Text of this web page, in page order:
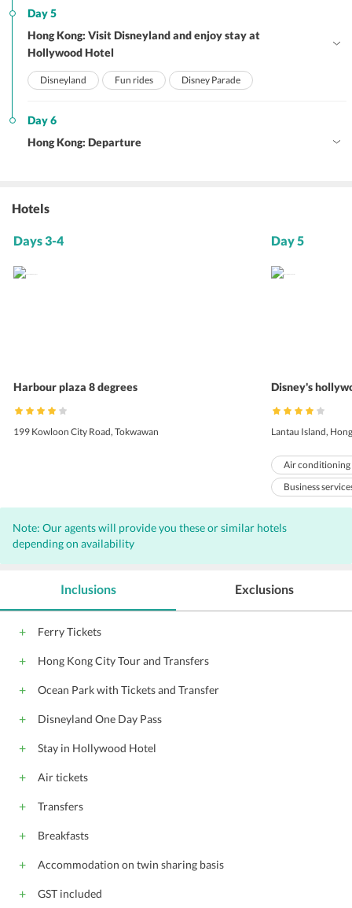
Day 5
Hong Kong: Visit Disneyland and enjoy stay at
Hollywood Hotel
Disneyland Fun rides Disney Parade
Day 6
Hong Kong: Departure
Hotels
Days 3-4
Harbour plaza 8 degrees
199 Kowloon City Road, Tokwawan
Day 5
Disney's
Lantau Island,
Air conditioning
Business
Baby sitting
Bar
Elevators
Note: Our agents will provide you these or similar hotels
depending on availability
Inclusions
Ferry Tickets
Hong Kong City Tour and Transfers
Ocean Park with Tickets and Transfer
Disneyland One Day Pass
Stay in Hollywood Hotel
Air tickets
Transfers
Breakfasts
Accommodation on twin sharing basis
GST included
Exclusions